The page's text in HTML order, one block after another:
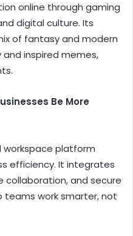
online through gaming
digital culture. Its
of fantasy and modern
inspired memes,
Be More
workspace platform
efficiency. It integrates
and secure
work smarter, not